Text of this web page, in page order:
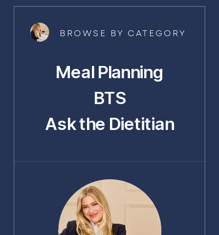
Ask the Dietitian
BTS
Meal Planning
BROWSE BY CATEGORY